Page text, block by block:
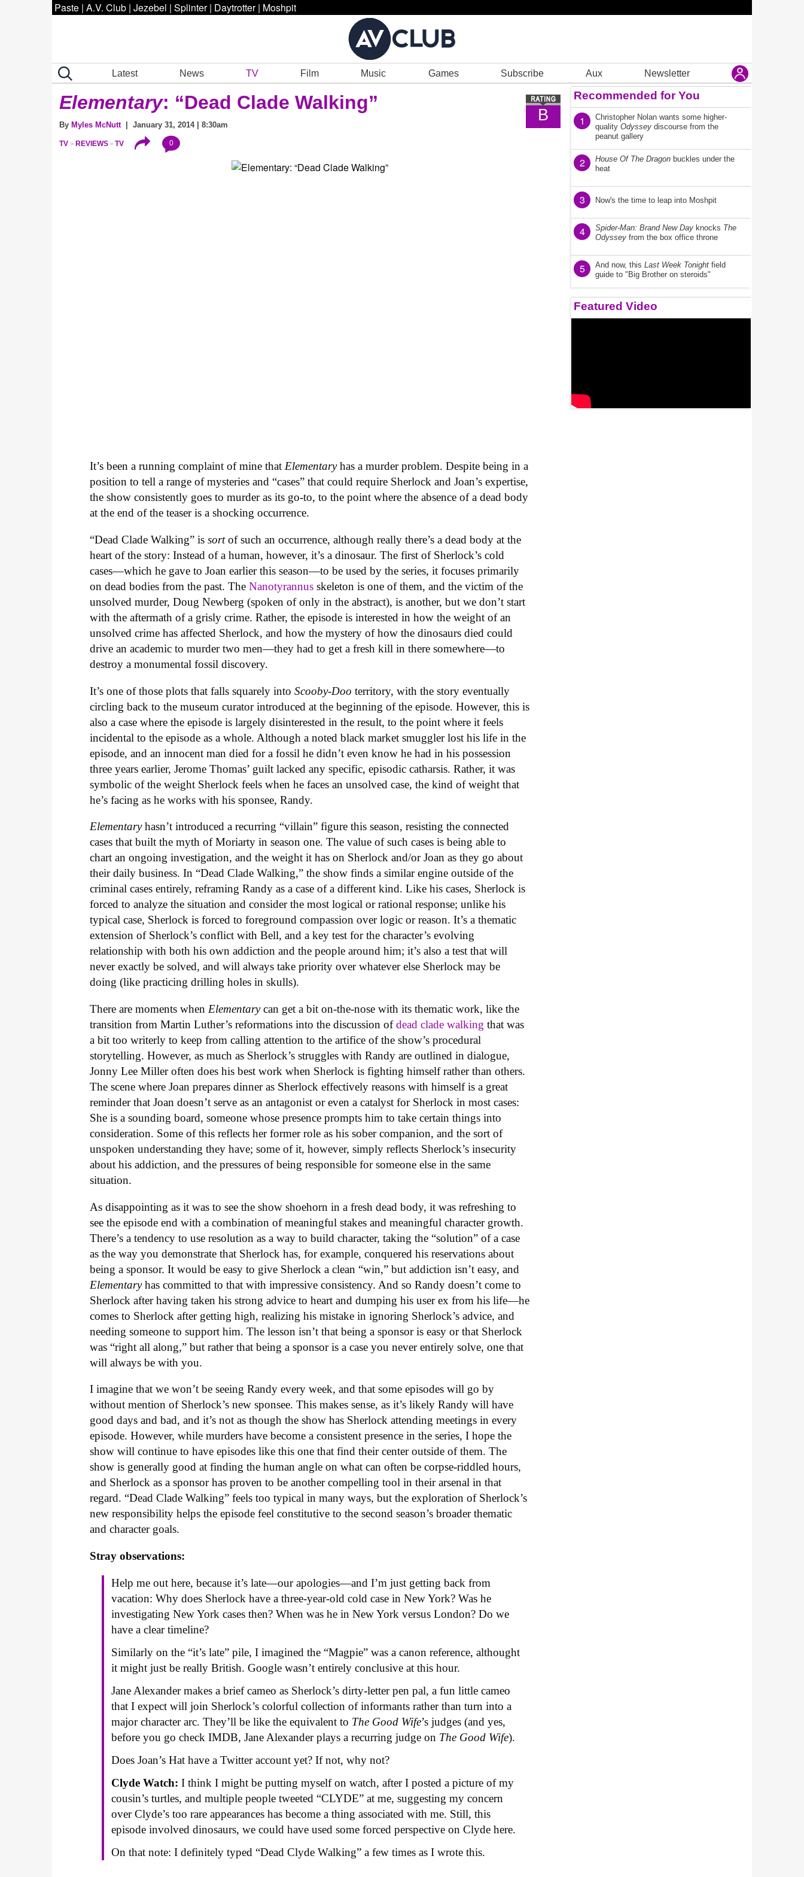
Paste | A.V. Club | Jezebel | Splinter | Daytrotter | Moshpit
Latest News TV Film Music Games Subscribe Aux Newsletter
B
Elementary: “Dead Clade Walking”
By Myles McNutt| January 31, 2014 | 8:30am
TV REVIEWS TV 0
It’s been a running complaint of mine thatElementaryhas a murder problem. Despite being in a
position to tell a range of mysteries and “cases” that could require Sherlock and Joan’s expertise,
the show consistently goes to murder as its go-to, to the point where the absence of a dead body
at the end of the teaser is a shocking occurrence.
“Dead Clade Walking” issortof such an occurrence, although really there’s a dead body at the
heart of the story: Instead of a human, however, it’s a dinosaur. The first of Sherlock’s cold
cases—which he gave to Joan earlier this season—to be used by the series, it focuses primarily
on dead bodies from the past. TheNanotyrannus skeleton is one of them, and the victim of the
unsolved murder, Doug Newberg (spoken of only in the abstract), is another, but we don’t start
with the aftermath of a grisly crime. Rather, the episode is interested in how the weight of an
unsolved crime has affected Sherlock, and how the mystery of how the dinosaurs died could
drive an academic to murder two men—they had to get a fresh kill in there somewhere—to
destroy a monumental fossil discovery.
It’s one of those plots that falls squarely intoScooby-Doo territory, with the story eventually
circling back to the museum curator introduced at the beginning of the episode. However, this is
also a case where the episode is largely disinterested in the result, to the point where it feels
incidental to the episode as a whole. Although a noted black market smuggler lost his life in the
episode, and an innocent man died for a fossil he didn’t even know he had in his possession
three years earlier, Jerome Thomas’ guilt lacked any specific, episodic catharsis. Rather, it was
symbolic of the weight Sherlock feels when he faces an unsolved case, the kind of weight that
he’s facing as he works with his sponsee, Randy.
Elementaryhasn’t introduced a recurring “villain” figure this season, resisting the connected
cases that built the myth of Moriarty in season one. The value of such cases is being able to
chart an ongoing investigation, and the weight it has on Sherlock and/or Joan as they go about
their daily business. In “Dead Clade Walking,” the show finds a similar engine outside of the
criminal cases entirely, reframing Randy as a case of a different kind. Like his cases, Sherlock is
forced to analyze the situation and consider the most logical or rational response; unlike his
typical case, Sherlock is forced to foreground compassion over logic or reason. It’s a thematic
extension of Sherlock’s conflict with Bell, and a key test for the character’s evolving
relationship with both his own addiction and the people around him; it’s also a test that will
never exactly be solved, and will always take priority over whatever else Sherlock may be
doing (like practicing drilling holes in skulls).
There are moments when Elementarycan get a bit on-the-nose with its thematic work, like the
transition from Martin Luther’s reformations into the discussion ofdead clade walking that was
a bit too writerly to keep from calling attention to the artifice of the show’s procedural
storytelling. However, as much as Sherlock’s struggles with Randy are outlined in dialogue,
Jonny Lee Miller often does his best work when Sherlock is fighting himself rather than others.
The scene where Joan prepares dinner as Sherlock effectively reasons with himself is a great
reminder that Joan doesn’t serve as an antagonist or even a catalyst for Sherlock in most cases:
She is a sounding board, someone whose presence prompts him to take certain things into
consideration. Some of this reflects her former role as his sober companion, and the sort of
unspoken understanding they have; some of it, however, simply reflects Sherlock’s insecurity
about his addiction, and the pressures of being responsible for someone else in the same
situation.
As disappointing as it was to see the show shoehorn in a fresh dead body, it was refreshing to
see the episode end with a combination of meaningful stakes and meaningful character growth.
There’s a tendency to use resolution as a way to build character, taking the “solution” of a case
as the way you demonstrate that Sherlock has, for example, conquered his reservations about
being a sponsor. It would be easy to give Sherlock a clean “win,” but addiction isn’t easy, and
Elementaryhas committed to that with impressive consistency. And so Randy doesn’t come to
Sherlock after having taken his strong advice to heart and dumping his user ex from his life—he
comes to Sherlock after getting high, realizing his mistake in ignoring Sherlock’s advice, and
needing someone to support him. The lesson isn’t that being a sponsor is easy or that Sherlock
was “right all along,” but rather that being a sponsor is a case you never entirely solve, one that
will always be with you.
I imagine that we won’t be seeing Randy every week, and that some episodes will go by
without mention of Sherlock’s new sponsee. This makes sense, as it’s likely Randy will have
good days and bad, and it’s not as though the show has Sherlock attending meetings in every
episode. However, while murders have become a consistent presence in the series, I hope the
show will continue to have episodes like this one that find their center outside of them. The
show is generally good at finding the human angle on what can often be corpse-riddled hours,
and Sherlock as a sponsor has proven to be another compelling tool in their arsenal in that
regard. “Dead Clade Walking” feels too typical in many ways, but the exploration of Sherlock’s
new responsibility helps the episode feel constitutive to the second season’s broader thematic
and character goals.
Stray observations:
Help me out here, because it’s late—our apologies—and I’m just getting back from
vacation: Why does Sherlock have a three-year-old cold case in New York? Was he
investigating New York cases then? When was he in New York versus London? Do we
have a clear timeline?
Similarly on the “it’s late” pile, I imagined the “Magpie” was a canon reference, althought
it might just be really British. Google wasn’t entirely conclusive at this hour.
Jane Alexander makes a brief cameo as Sherlock’s dirty-letter pen pal, a fun little cameo
that I expect will join Sherlock’s colorful collection of informants rather than turn into a
major character arc. They’ll be like the equivalent to The Good Wife’s judges (and yes,
before you go check IMDB, Jane Alexander plays a recurring judge on The Good Wife).
Does Joan’s Hat have a Twitter account yet? If not, why not?
Clyde Watch: I think I might be putting myself on watch, after I posted a picture of my
cousin’s turtles, and multiple people tweeted “CLYDE” at me, suggesting my concern
over Clyde’s too rare appearances has become a thing associated with me. Still, this
episode involved dinosaurs, we could have used some forced perspective on Clyde here.
On that note: I definitely typed “Dead Clyde Walking” a few times as I wrote this.
Recommended for You
1
Christopher Nolan wants some higher-
quality Odyssey discourse from the
peanut gallery
2 House Of The Dragon buckles under the
heat
3 Now's the time to leap into Moshpit
4 Spider-Man: Brand New Day knocks The
Odyssey from the box office throne
5 And now, this Last Week Tonight field
guide to "Big Brother on steroids"
Featured Video